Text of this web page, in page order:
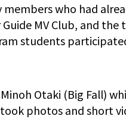
who had
MV Club, and the
students
Otaki (Big Fall)
photos and short